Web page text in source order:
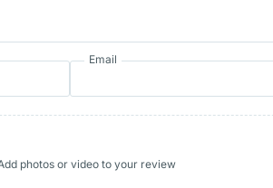
Email
photos or video to your review